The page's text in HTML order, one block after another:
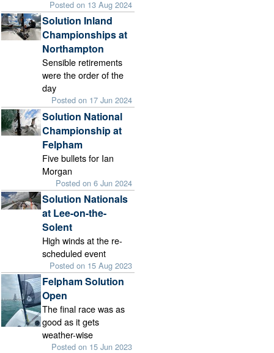
Posted on 13 Aug 2024
Solution Inland
Championships at
Northampton
Sensible retirements
were the order of the
day
Posted on 17 Jun 2024
Solution National
Championship at
Felpham
Five bullets for Ian
Morgan
Posted on 6 Jun 2024
Solution Nationals
at Lee-on-the-
Solent
High winds at the re-
scheduled event
Posted on 15 Aug 2023
Felpham Solution
Open
The final race was as
good as it gets
weather-wise
Posted on 15 Jun 2023